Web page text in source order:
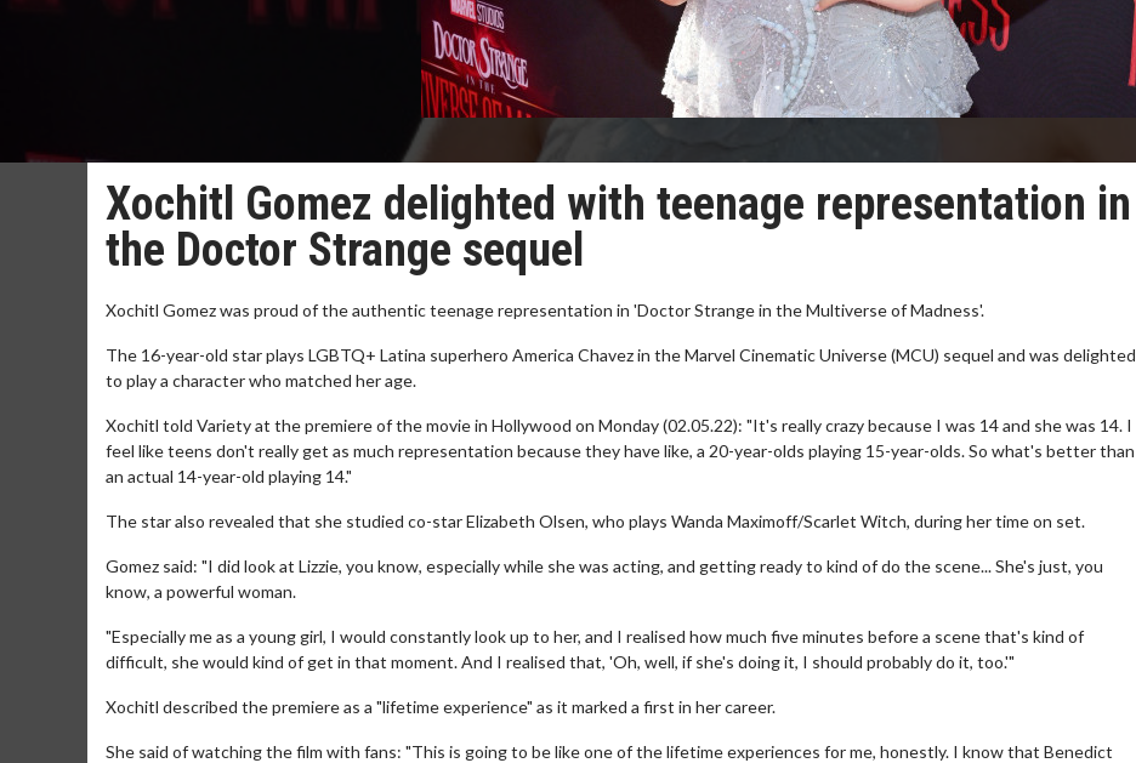
Xochitl Gomez delighted with teenage representation in
the Doctor Strange sequel
Xochitl Gomez was proud of the authentic teenage representation in 'Doctor Strange in the Multiverse of Madness'.
The 16-year-old star plays LGBTQ+ Latina superhero America Chavez in the Marvel Cinematic Universe (MCU) sequel and was delighted
to play a character who matched her age.
Xochitl told Variety at the premiere of the movie in Hollywood on Monday (02.05.22): "It's really crazy because I was 14 and she was 14. I
feel like teens don't really get as much representation because they have like, a 20-year-olds playing 15-year-olds. So what's better than
an actual 14-year-old playing 14."
The star also revealed that she studied co-star Elizabeth Olsen, who plays Wanda Maximoff/Scarlet Witch, during her time on set.
Gomez said: "I did look at Lizzie, you know, especially while she was acting, and getting ready to kind of do the scene... She's just, you
know, a powerful woman.
"Especially me as a young girl, I would constantly look up to her, and I realised how much five minutes before a scene that's kind of
difficult, she would kind of get in that moment. And I realised that, 'Oh, well, if she's doing it, I should probably do it, too.'"
Xochitl described the premiere as a "lifetime experience" as it marked a first in her career.
She said of watching the film with fans: "This is going to be like one of the lifetime experiences for me, honestly. I know that Benedict